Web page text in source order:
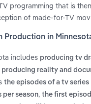
programming that is
of made-for-TV
Production in
includes producing tv
producing reality and
the episodes of a tv
per season, the first